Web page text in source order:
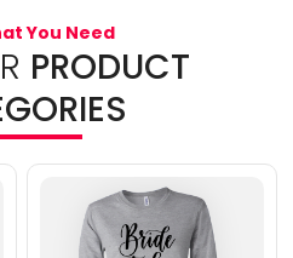
You Need
PRODUCT